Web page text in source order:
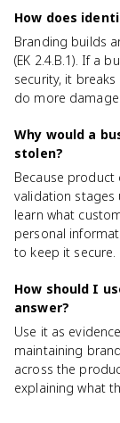
How does
Branding builds
(EK 2.4.B.1). If a
security, it
do more
Why would a
stolen?
Because product
validation stages
learn what
personal
to keep it secure.
How should I
answer?
Use it as
maintaining
across the
explaining what